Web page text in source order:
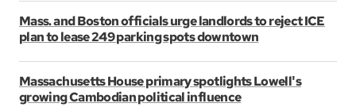
Mass. and Boston officials urge landlords to reject ICE
plan to lease 249 parking spots downtown
Massachusetts House primary spotlights Lowell's
growing Cambodian political influence